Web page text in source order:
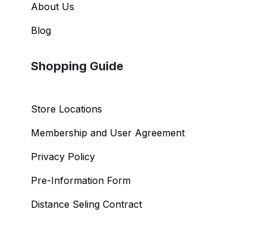
About Us
Blog
Shopping Guide
Store Locations
Membership and User Agreement
Privacy Policy
Pre-Information Form
Distance Seling Contract